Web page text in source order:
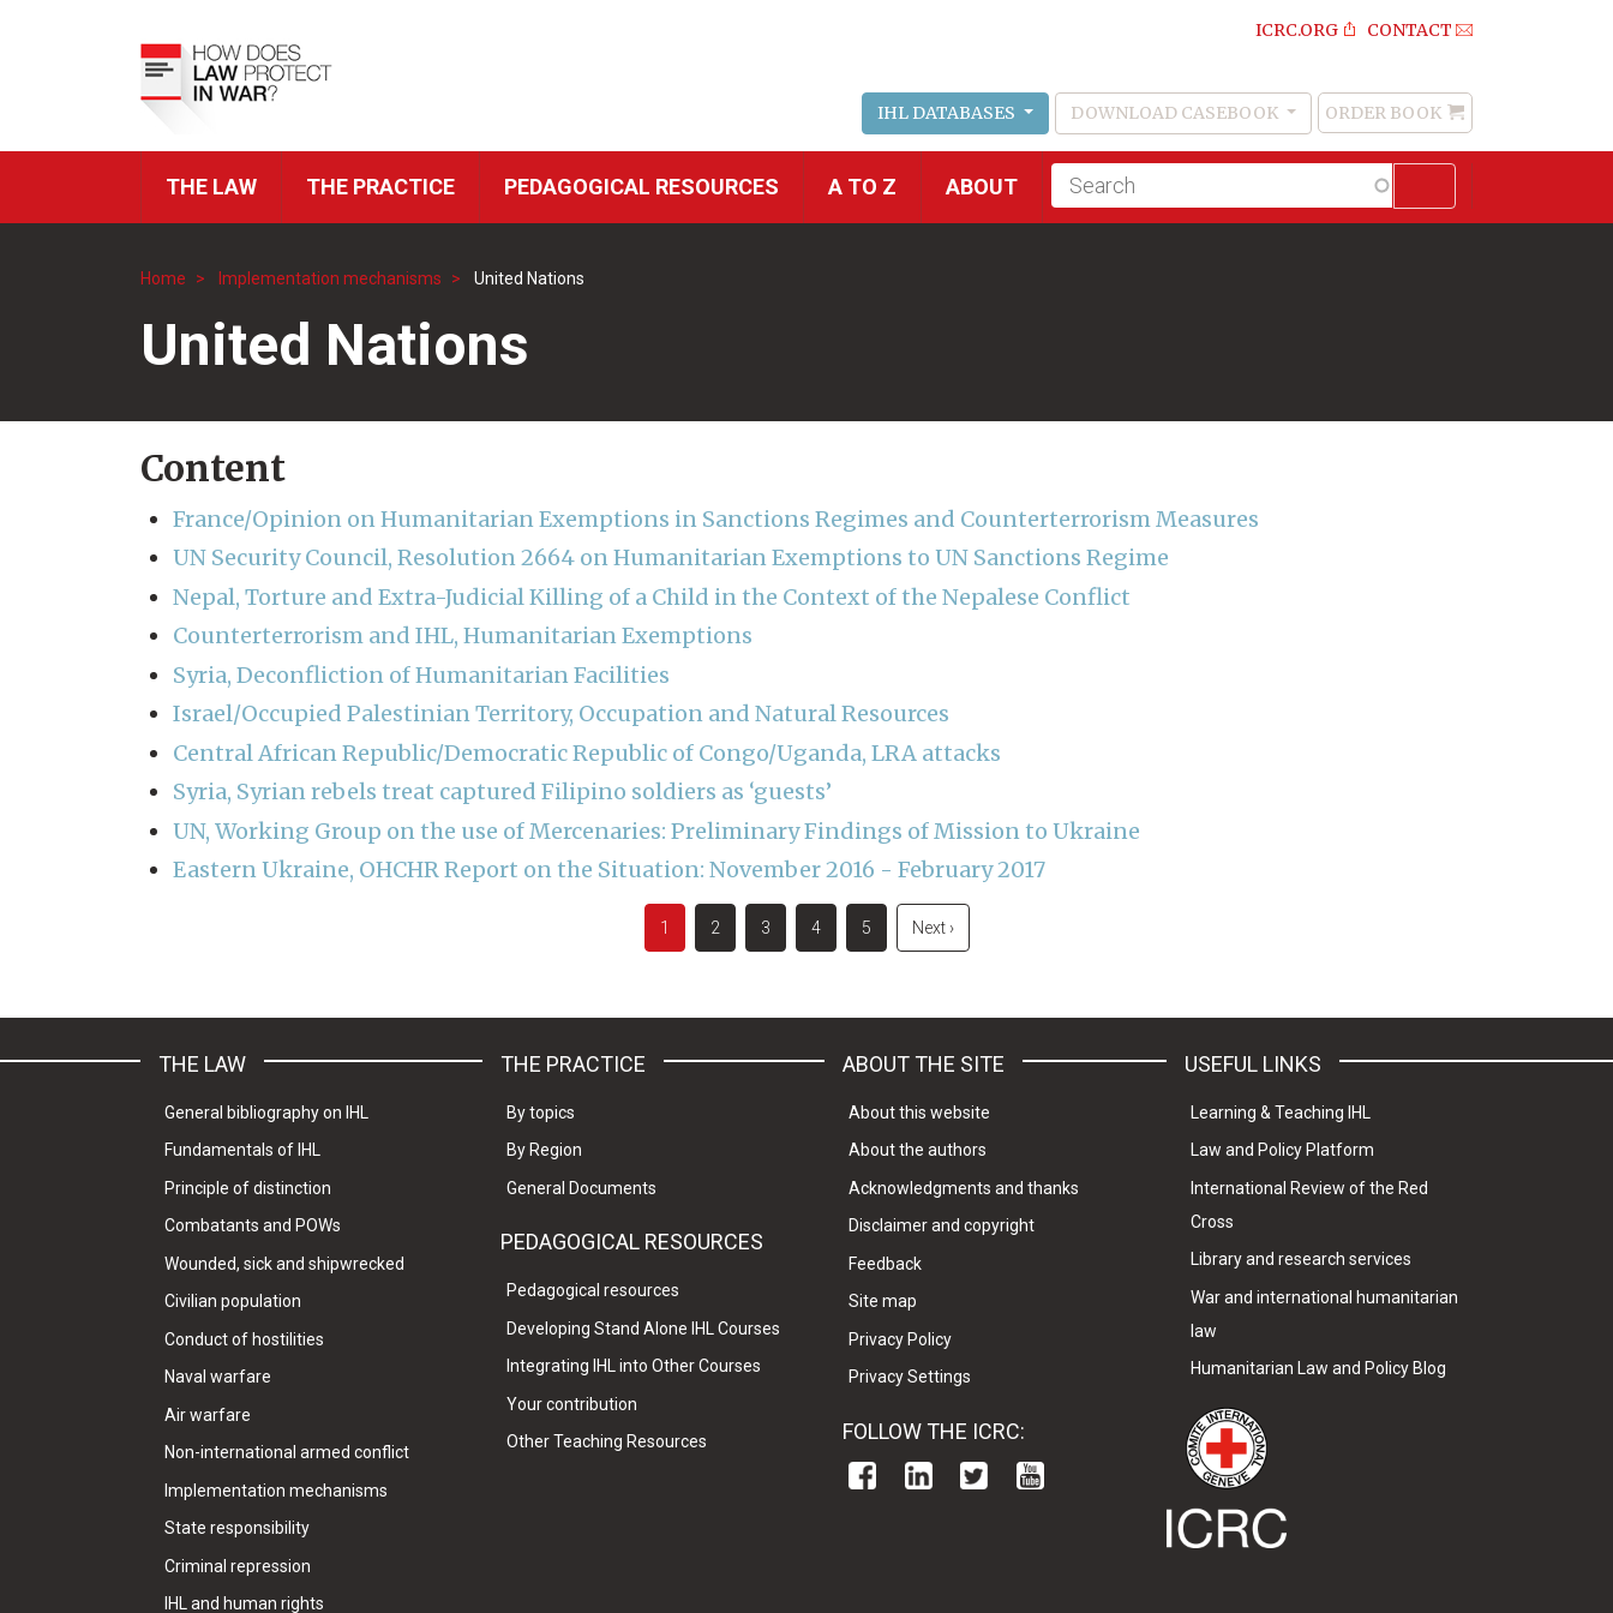
ICRC.ORG CONTACT
IHL DATABASES DOWNLOAD CASEBOOK
Order
Book
ORDER BOOK
ICRC
THE LAW THE PRACTICE PEDAGOGICAL RESOURCES A TO Z ABOUT
Fulltext
search
Breadcrumb
Home Implementation mechanisms United Nations
United Nations
Content
France/Opinion on Humanitarian Exemptions in Sanctions Regimes and Counterterrorism Measures
UN Security Council, Resolution 2664 on Humanitarian Exemptions to UN Sanctions Regime
Nepal, Torture and Extra-Judicial Killing of a Child in the Context of the Nepalese Conflict
Counterterrorism and IHL, Humanitarian Exemptions
Syria, Deconfliction of Humanitarian Facilities
Israel/Occupied Palestinian Territory, Occupation and Natural Resources
Central African Republic/Democratic Republic of Congo/Uganda, LRA attacks
Syria, Syrian rebels treat captured Filipino soldiers as ‘guests’
UN, Working Group on the use of Mercenaries: Preliminary Findings of Mission to Ukraine
Eastern Ukraine, OHCHR Report on the Situation: November 2016 - February 2017
Current
page
1 Page
2 Page
3 Page
4 Page
5
Next
page
Next ›
THE LAW
General bibliography on IHL
Fundamentals of IHL
Principle of distinction
Combatants and POWs
Wounded, sick and shipwrecked
Civilian population
Conduct of hostilities
Naval warfare
Air warfare
Non-international armed conflict
Implementation mechanisms
State responsibility
Criminal repression
IHL and human rights
THE PRACTICE
By topics
By Region
General Documents
PEDAGOGICAL RESOURCES
Pedagogical resources
Developing Stand Alone IHL Courses
Integrating IHL into Other Courses
Your contribution
Other Teaching Resources
ABOUT THE SITE
About this website
About the authors
Acknowledgments and thanks
Disclaimer and copyright
Feedback
Site map
Privacy Policy
Privacy Settings
FOLLOW THE ICRC:
USEFUL LINKS
Learning & Teaching IHL
Law and Policy Platform
International Review of the Red
Cross
Library and research services
War and international humanitarian
law
Humanitarian Law and Policy Blog